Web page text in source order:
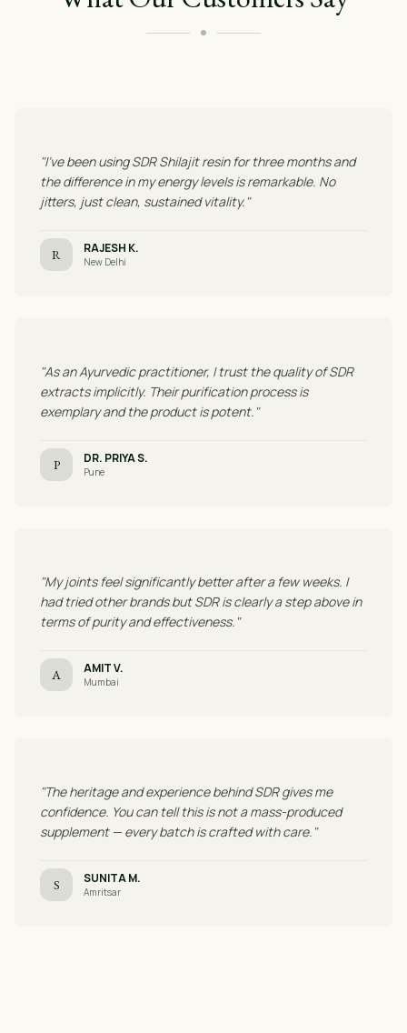
"I've been using SDR Shilajit resin for three months and
the difference in my energy levels is remarkable. No
jitters, just clean, sustained vitality."
R RAJESH K.
New Delhi
"As an Ayurvedic practitioner, I trust the quality of SDR
extracts implicitly. Their purification process is
exemplary and the product is potent."
P DR. PRIYA S.
Pune
"My joints feel significantly better after a few weeks. I
had tried other brands but SDR is clearly a step above in
terms of purity and effectiveness."
A AMIT V.
Mumbai
"The heritage and experience behind SDR gives me
confidence. You can tell this is not a mass-produced
supplement — every batch is crafted with care."
S SUNITA M.
Amritsar